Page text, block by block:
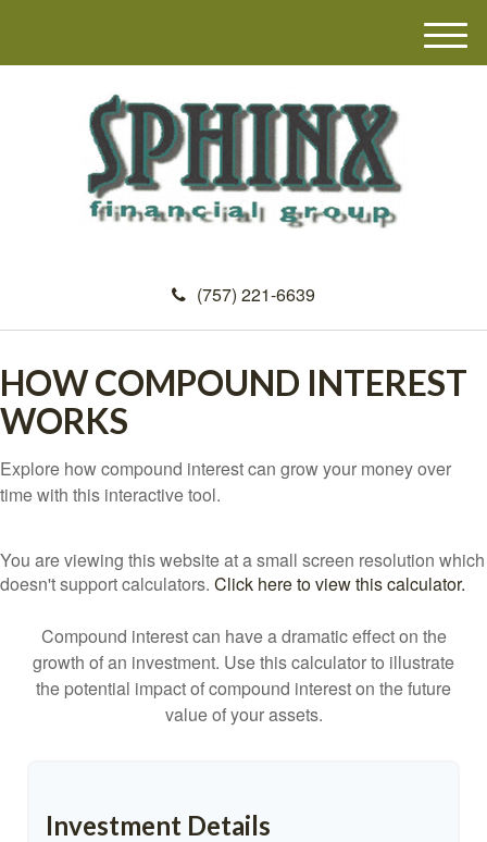
(757) 221-6639
M
e
HOW COMPOUND INTEREST
WORKS
Explore how compound interest can grow your money over
time with this interactive tool.
You are viewing this website at a small screen resolution which
doesn't support calculators. Click here to view this calculator.
Compound interest can have a dramatic effect on the
growth of an investment. Use this calculator to illustrate
the potential impact of compound interest on the future
value of your assets.
Investment Details